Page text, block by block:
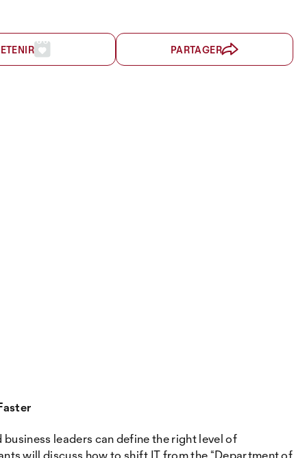
PARTAGER
leaders can define the right level of
will discuss how to shift IT from the “Department of